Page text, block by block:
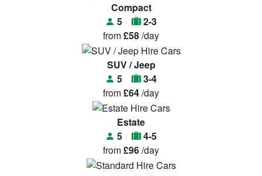
Compact
5
2-3
from£58/day
SUV / Jeep
5
3-4
from£64/day
Estate
5
4-5
from£96/day